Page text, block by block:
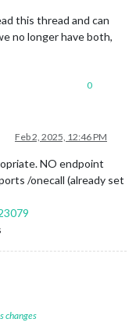
this thread and can
no longer have both,
0
Feb 2, 2025, 12:46 PM
NO endpoint
/onecall (already set
changes